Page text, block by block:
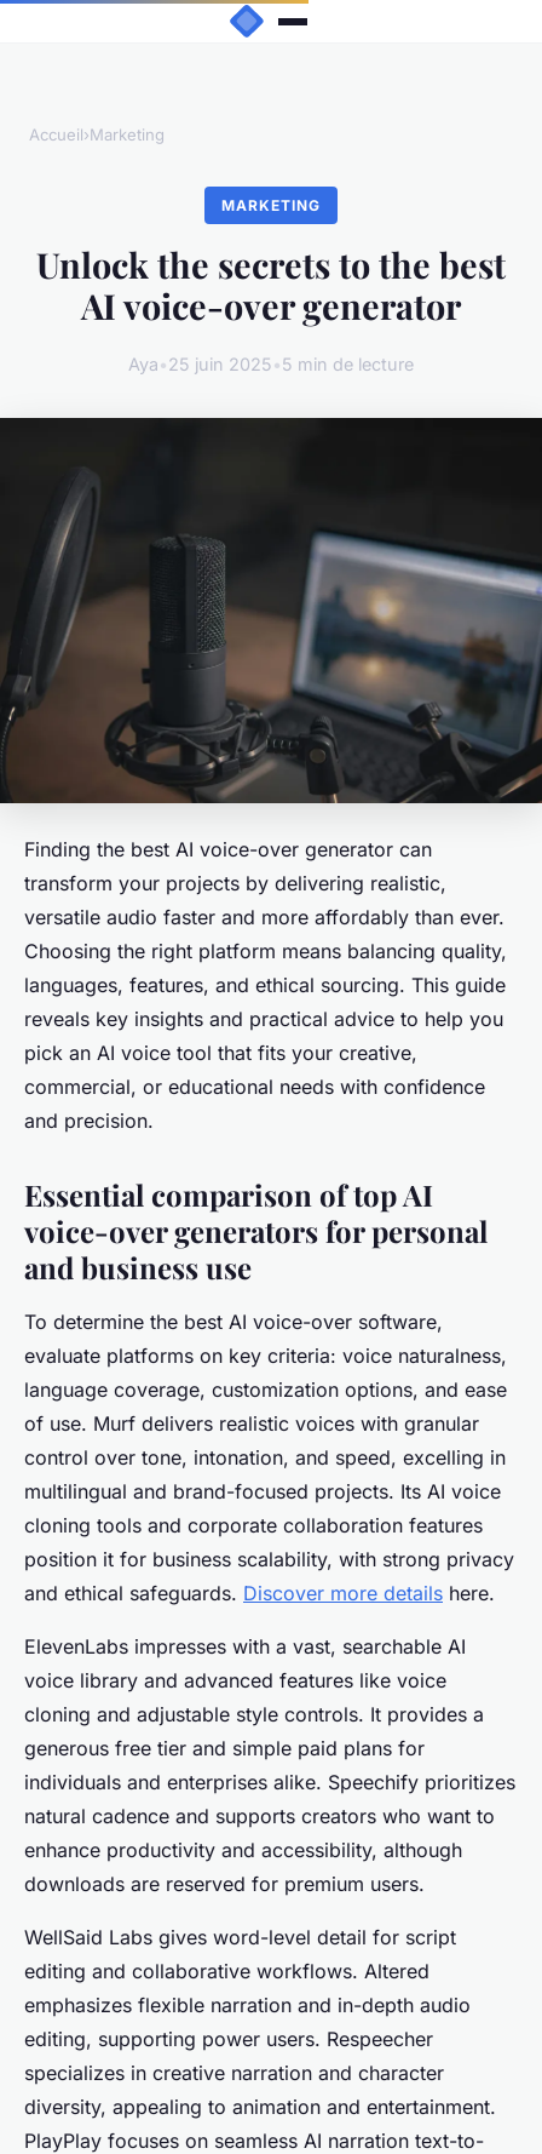
Accueil›Marketing
MARKETING
Unlock the secrets to the best
AI voice-over generator
Aya•25 juin 2025•5 min de lecture
Finding the best AI voice-over generator can
transform your projects by delivering realistic,
versatile audio faster and more affordably than ever.
Choosing the right platform means balancing quality,
languages, features, and ethical sourcing. This guide
reveals key insights and practical advice to help you
pick an AI voice tool that fits your creative,
commercial, or educational needs with confidence
and precision.
Essential comparison of top AI
voice-over generators for personal
and business use
To determine the best AI voice-over software,
evaluate platforms on key criteria: voice naturalness,
language coverage, customization options, and ease
of use. Murf delivers realistic voices with granular
control over tone, intonation, and speed, excelling in
multilingual and brand-focused projects. Its AI voice
cloning tools and corporate collaboration features
position it for business scalability, with strong privacy
and ethical safeguards. Discover more details here.
ElevenLabs impresses with a vast, searchable AI
voice library and advanced features like voice
cloning and adjustable style controls. It provides a
generous free tier and simple paid plans for
individuals and enterprises alike. Speechify prioritizes
natural cadence and supports creators who want to
enhance productivity and accessibility, although
downloads are reserved for premium users.
WellSaid Labs gives word-level detail for script
editing and collaborative workflows. Altered
emphasizes flexible narration and in-depth audio
editing, supporting power users. Respeecher
specializes in creative narration and character
diversity, appealing to animation and entertainment.
PlayPlay focuses on seamless AI narration text-to-